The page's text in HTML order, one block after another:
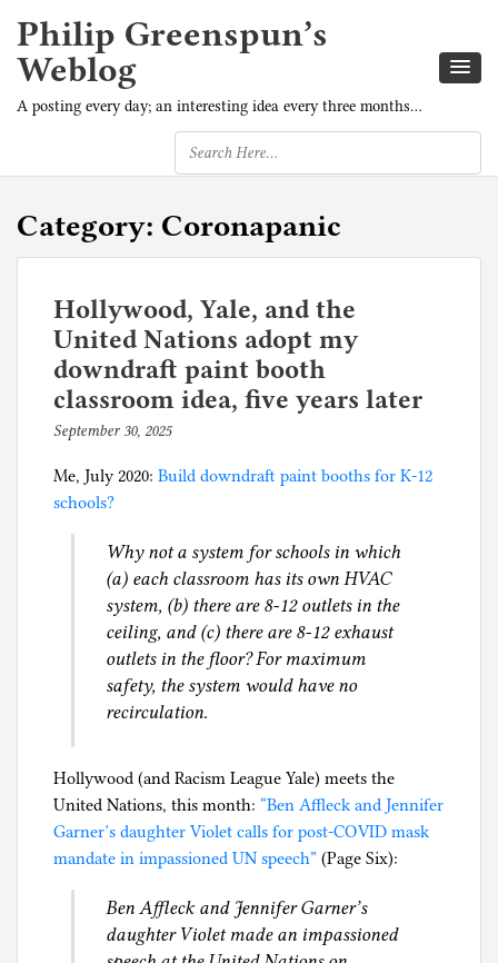
Philip Greenspun’s
Weblog
A posting every day; an interesting idea every three months…
Category: Coronapanic
Hollywood, Yale, and the
United Nations adopt my
downdraft paint booth
classroom idea, five years later
September 30, 2025b
p
l
g
Me, July 2020: Build downdraft paint booths for K-12
schools?
Why not a system for schools in which
(a) each classroom has its own HVAC
system, (b) there are 8-12 outlets in the
ceiling, and (c) there are 8-12 exhaust
outlets in the floor? For maximum
safety, the system would have no
recirculation.
Hollywood (and Racism League Yale) meets the
United Nations, this month: “Ben Affleck and Jennifer
Garner’s daughter Violet calls for post-COVID mask
mandate in impassioned UN speech” (Page Six):
Ben Affleck and Jennifer Garner’s
daughter Violet made an impassioned